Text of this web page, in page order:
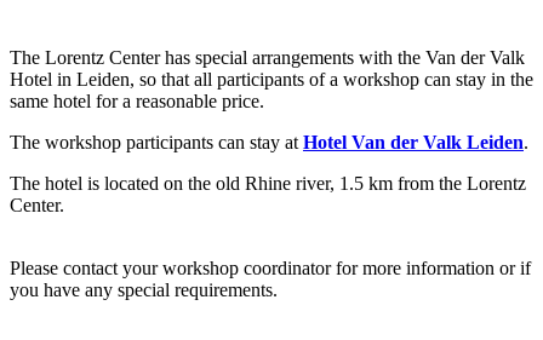
The Lorentz Center has special arrangements with the Van der Valk
Hotel in Leiden, so that all participants of a workshop can stay in the
same hotel for a reasonable price.
The workshop participants can stay at Hotel Van der Valk Leiden.
The hotel is located on the old Rhine river, 1.5 km from the Lorentz
Center.
Please contact your workshop coordinator for more information or if
you have any special requirements.